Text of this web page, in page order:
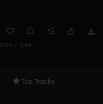
0:00 / 0:40
Top Tracks